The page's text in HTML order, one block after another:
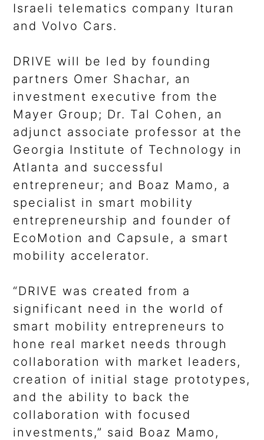
Israeli telematics company Ituran
and Volvo Cars.
DRIVE will be led by founding
partners Omer Shachar, an
investment executive from the
Mayer Group; Dr. Tal Cohen, an
adjunct associate professor at the
Georgia Institute of Technology in
Atlanta and successful
entrepreneur; and Boaz Mamo, a
specialist in smart mobility
entrepreneurship and founder of
EcoMotion and Capsule, a smart
mobility accelerator.
“DRIVE was created from a
significant need in the world of
smart mobility entrepreneurs to
hone real market needs through
collaboration with market leaders,
creation of initial stage prototypes,
and the ability to back the
collaboration with focused
investments,” said Boaz Mamo,